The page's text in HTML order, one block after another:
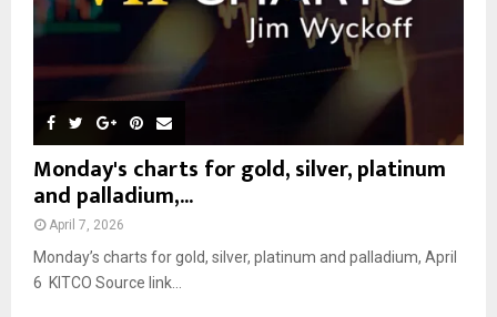
Monday's charts for gold, silver, platinum
and palladium,...
April 7, 2026
Monday’s charts for gold, silver, platinum and palladium, April
6 KITCO Source link...